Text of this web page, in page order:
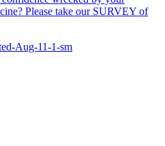
Please take our SURVEY of